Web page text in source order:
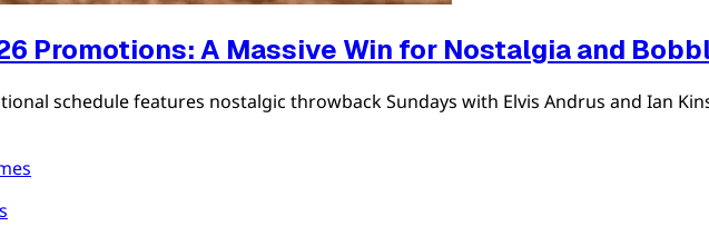
Promotions: A Massive Win for Nostalgia and
schedule features nostalgic throwback Sundays with Elvis Andrus and Ian